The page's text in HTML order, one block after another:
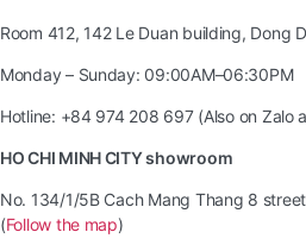
Room 412, 142 Le Duan building, Dong
Monday – Sunday: 09:00AM–06:30PM
Hotline: +84 974 208 697 (Also on Zalo
HO CHI MINH CITY showroom
No. 134/1/5B Cach Mang Thang 8
(Follow the map)